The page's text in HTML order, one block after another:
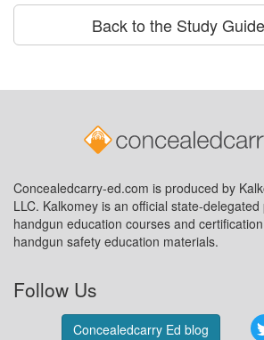
Back to the Study
Concealedcarry-ed.com is produced by
LLC. Kalkomey is an official state-
handgun education courses and
handgun safety education materials.
Follow Us
Concealedcarry Ed blog